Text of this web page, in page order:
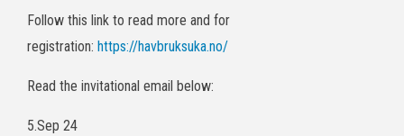
Follow this link to read more and for
registration: https://havbruksuka.no/
Read the invitational email below:
5.Sep 24